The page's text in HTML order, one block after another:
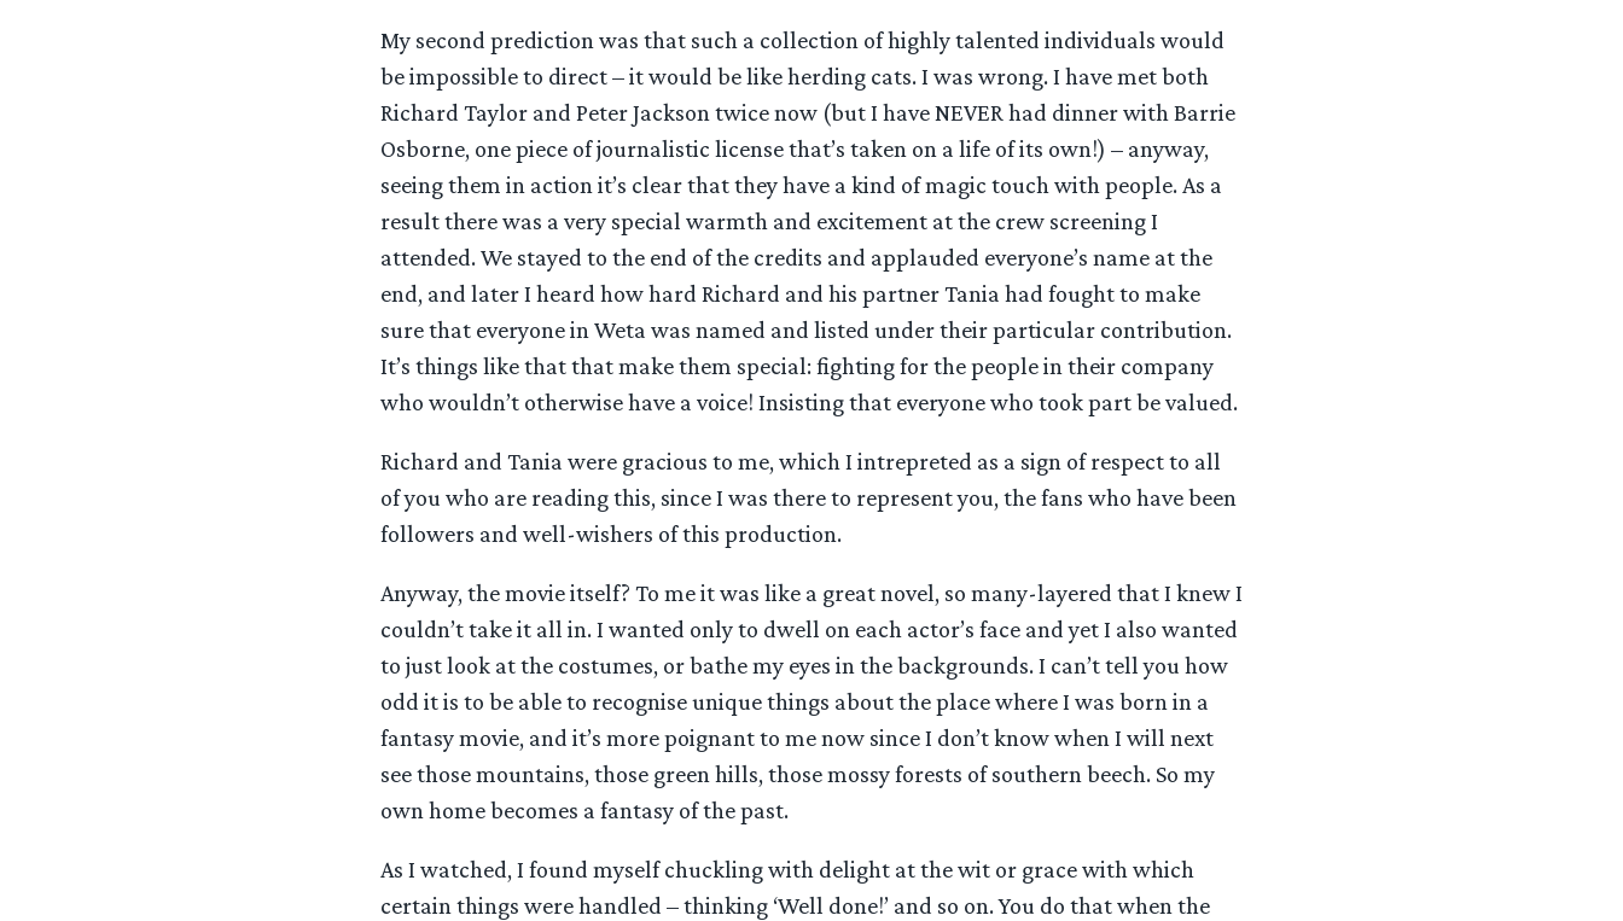
My second prediction was that such a collection of highly talented individuals would
be impossible to direct – it would be like herding cats. I was wrong. I have met both
Richard Taylor and Peter Jackson twice now (but I have NEVER had dinner with Barrie
Osborne, one piece of journalistic license that’s taken on a life of its own!) – anyway,
seeing them in action it’s clear that they have a kind of magic touch with people. As a
result there was a very special warmth and excitement at the crew screening I
attended. We stayed to the end of the credits and applauded everyone’s name at the
end, and later I heard how hard Richard and his partner Tania had fought to make
sure that everyone in Weta was named and listed under their particular contribution.
It’s things like that that make them special: fighting for the people in their company
who wouldn’t otherwise have a voice! Insisting that everyone who took part be valued.
Richard and Tania were gracious to me, which I intrepreted as a sign of respect to all
of you who are reading this, since I was there to represent you, the fans who have been
followers and well-wishers of this production.
Anyway, the movie itself? To me it was like a great novel, so many-layered that I knew I
couldn’t take it all in. I wanted only to dwell on each actor’s face and yet I also wanted
to just look at the costumes, or bathe my eyes in the backgrounds. I can’t tell you how
odd it is to be able to recognise unique things about the place where I was born in a
fantasy movie, and it’s more poignant to me now since I don’t know when I will next
see those mountains, those green hills, those mossy forests of southern beech. So my
own home becomes a fantasy of the past.
As I watched, I found myself chuckling with delight at the wit or grace with which
certain things were handled – thinking ‘Well done!’ and so on. You do that when the